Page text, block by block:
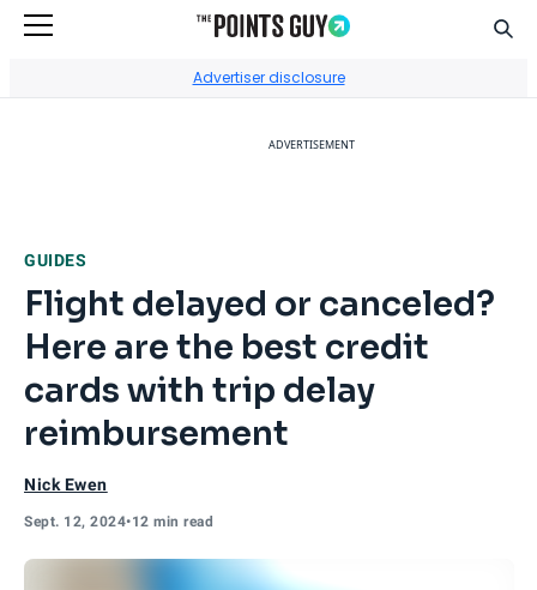
Advertiser disclosure
ADVERTISEMENT
GUIDES
Flight delayed or canceled?
Here are the best credit
cards with trip delay
reimbursement
Nick Ewen
Sept. 12, 2024•12 min read